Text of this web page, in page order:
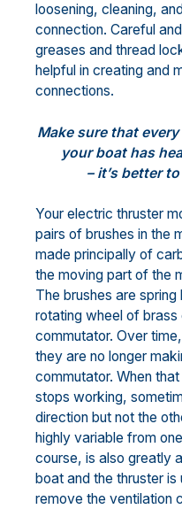
loosening, cleaning,
connection. Careful
greases and thread
helpful in creating and
connections.
Make sure that
your boat has
– it’s better
Your electric thruster
pairs of brushes in the
made principally of
the moving part of the
The brushes are
rotating wheel of
commutator. Over
they are no longer
commutator. When
stops working,
direction but not the
highly variable from
course, is also greatly
boat and the thruster
remove the ventilation